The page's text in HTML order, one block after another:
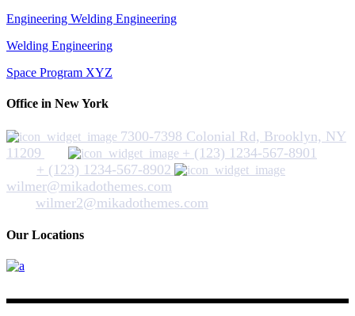
Engineering Welding Engineering
Welding Engineering
Space Program XYZ
Office in New York
7300-7398 Colonial Rd, Brooklyn, NY
11209
+ (123) 1234-567-8901
+ (123) 1234-567-8902
wilmer@mikadothemes.com
wilmer2@mikadothemes.com
Our Locations